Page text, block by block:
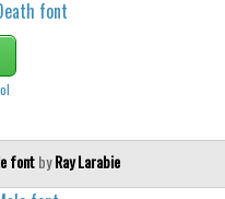
fontbyRay Larabie